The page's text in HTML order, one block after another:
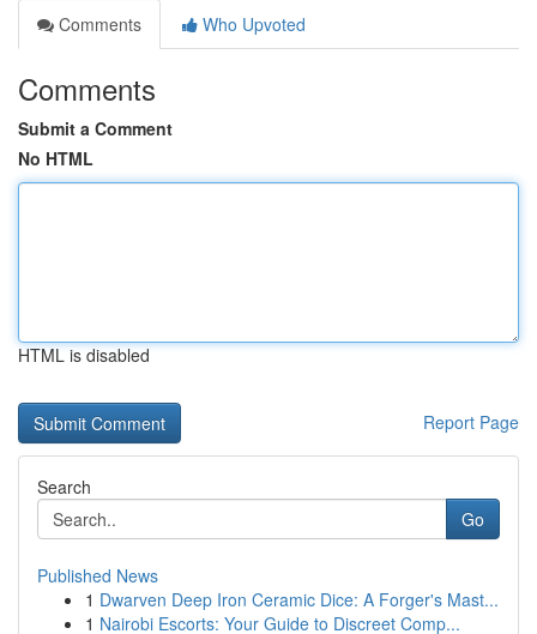
Comments
Who Upvoted
Comments
Submit a Comment
No HTML
HTML is disabled
Report Page
Search
Go
Published News
1 Dwarven Deep Iron Ceramic Dice: A Forger's Mast...
1 Nairobi Escorts: Your Guide to Discreet Comp...